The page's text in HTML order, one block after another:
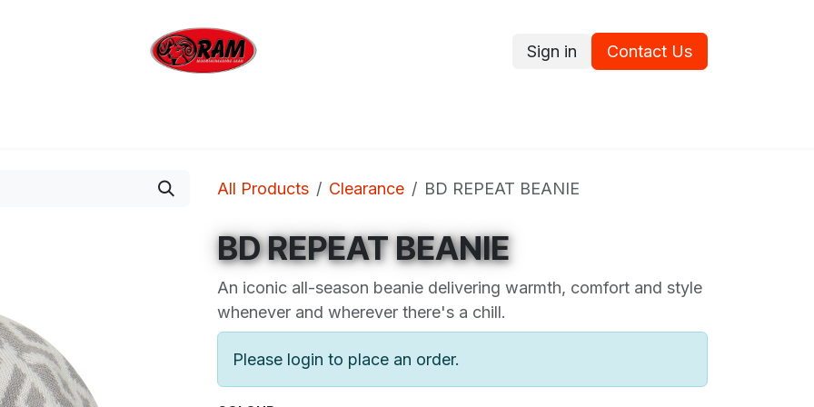
Sign in Contact Us
All Products Clearance BD REPEAT BEANIE
BD REPEAT BEANIE
An iconic all-season beanie delivering warmth, comfort and style
whenever and wherever there's a chill.
Please login to place an order.